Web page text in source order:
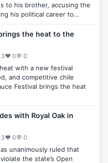
to his brother, accusing the
his political career to…
the heat to the
♥ 0💬 0
with a new festival
and competitive chile
Festival brings the heat
with Royal Oak in
♥ 0💬 0
unanimously ruled that
the state’s Open